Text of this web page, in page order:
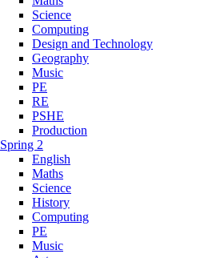
Science
Computing
Design and Technology
Geography
Music
PE
RE
PSHE
Production
Spring 2
English
Maths
Science
History
Computing
PE
Music